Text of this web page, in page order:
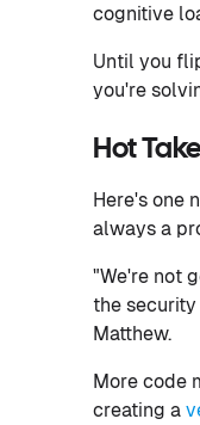
cognitive
Until you
you're
Hot
Here's one
always a
"We're not
the
Matthew.
More code
creating a